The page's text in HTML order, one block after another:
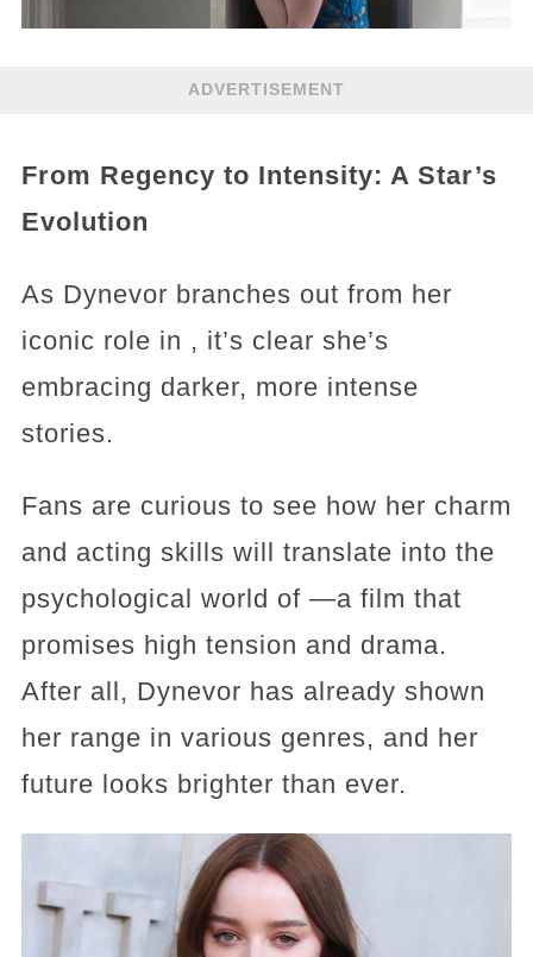
ADVERTISEMENT
From Regency to Intensity: A Star’s
Evolution
As Dynevor branches out from her
iconic role in , it’s clear she’s
embracing darker, more intense
stories.
Fans are curious to see how her charm
and acting skills will translate into the
psychological world of —a film that
promises high tension and drama.
After all, Dynevor has already shown
her range in various genres, and her
future looks brighter than ever.